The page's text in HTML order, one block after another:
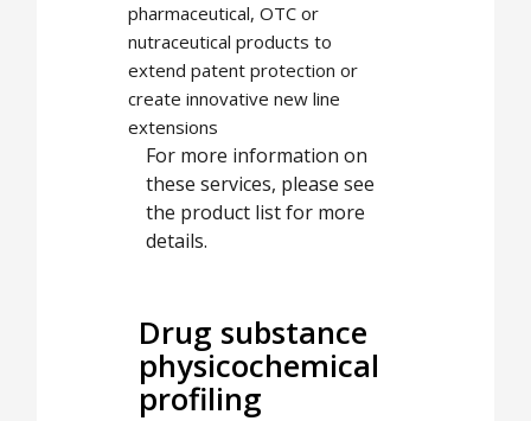
pharmaceutical, OTC or
nutraceutical products to
extend patent protection or
create innovative new line
extensions
For more information on
these services, please see
the product list for more
details.
Drug substance
physicochemical
profiling